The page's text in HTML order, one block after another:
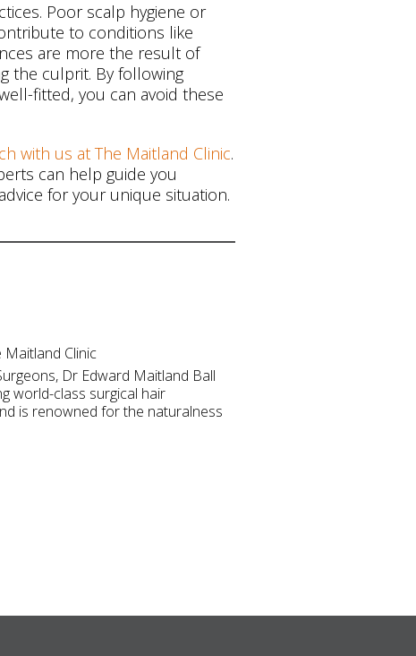
Poor scalp hygiene or
to conditions like
are more the result of
the culprit. By following
fitted, you can avoid these
with us at The Maitland Clinic.
can help guide you
for your unique situation.
Clinic
Dr Edward Maitland Ball
world-class surgical hair
is renowned for the naturalness